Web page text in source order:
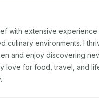
with extensive experience
culinary environments. I
and enjoy discovering
love for food, travel, and